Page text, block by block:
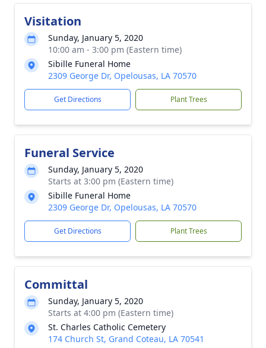
Visitation
Sunday, January 5, 2020
10:00 am - 3:00 pm (Eastern time)
Sibille Funeral Home
2309 George Dr, Opelousas, LA 70570
Get Directions Plant Trees
Funeral Service
Sunday, January 5, 2020
Starts at 3:00 pm (Eastern time)
Sibille Funeral Home
2309 George Dr, Opelousas, LA 70570
Get Directions Plant Trees
Committal
Sunday, January 5, 2020
Starts at 4:00 pm (Eastern time)
St. Charles Catholic Cemetery
174 Church St, Grand Coteau, LA 70541